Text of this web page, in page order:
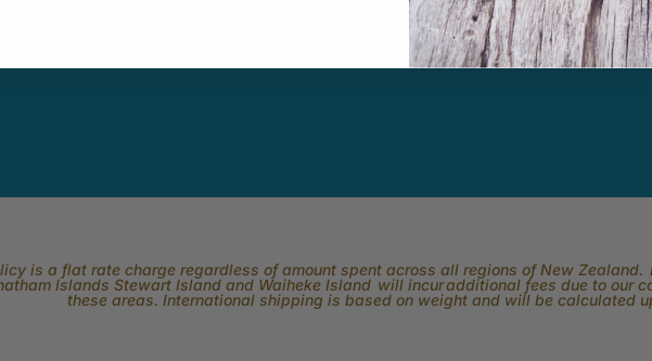
our Skeinz Diaries live twice a week.
the best in
is a flat rate charge regardless of amount spent across all regions of New Zealand.
Islands Stewart Island and Waiheke Island will incur additional fees due to our
these areas. International shipping is based on weight and will be calculated